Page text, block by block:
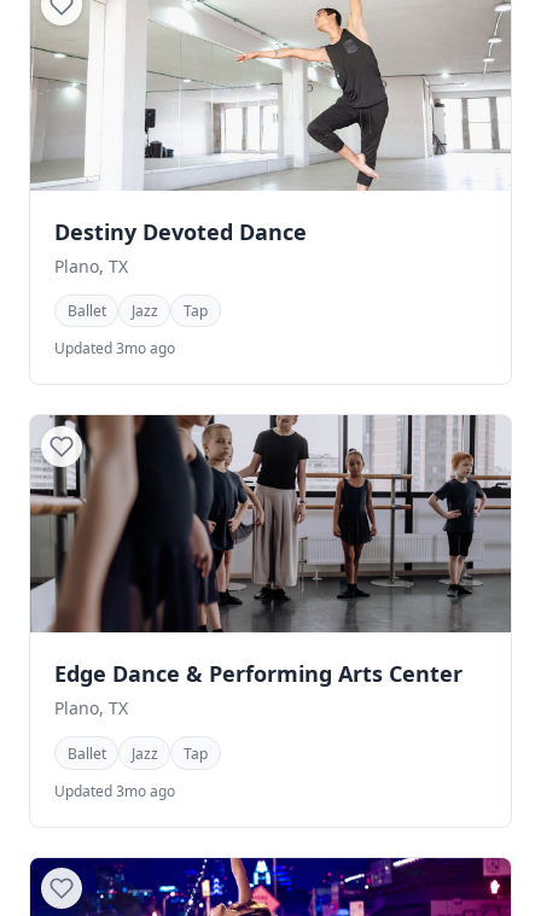
Destiny Devoted Dance
Plano, TX
Ballet Jazz
Tap
Updated 3mo ago
Edge Dance & Performing Arts Center
Plano, TX
Ballet Jazz
Tap
Updated 3mo ago